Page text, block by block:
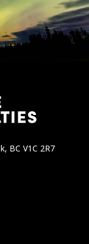
BC V1C 2R7